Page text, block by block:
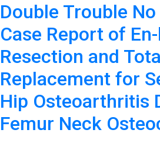
Double Trouble
Case Report of
Resection and
Replacement for
Hip Osteoarthritis
Femur Neck